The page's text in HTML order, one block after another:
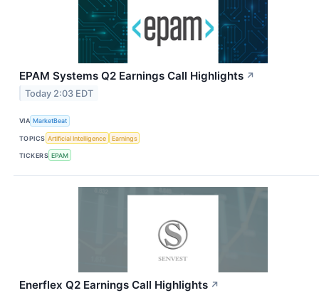
EPAM Systems Q2 Earnings Call Highlights ↗
Today 2:03 EDT
VIA MarketBeat
TOPICS Artificial Intelligence Earnings
TICKERS EPAM
Enerflex Q2 Earnings Call Highlights ↗